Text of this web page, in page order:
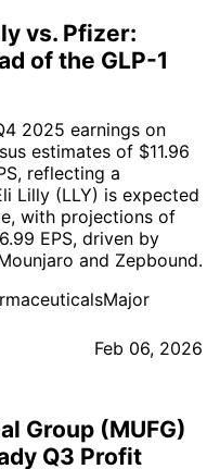
vs. Pfizer:
of the GLP-1
2025 earnings on
estimates of $11.96
reflecting a
Lilly (LLY) is expected
with projections of
EPS, driven by
and Zepbound.
Feb 06, 2026
Group (MUFG)
Q3 Profit